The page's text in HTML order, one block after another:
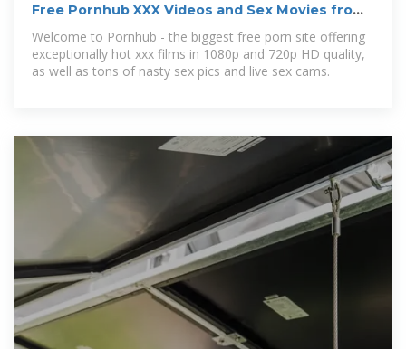
Free Pornhub XXX Videos and Sex Movies from
Pornhub
Welcome to Pornhub - the biggest free porn site offering
exceptionally hot xxx films in 1080p and 720p HD quality,
as well as tons of nasty sex pics and live sex cams.